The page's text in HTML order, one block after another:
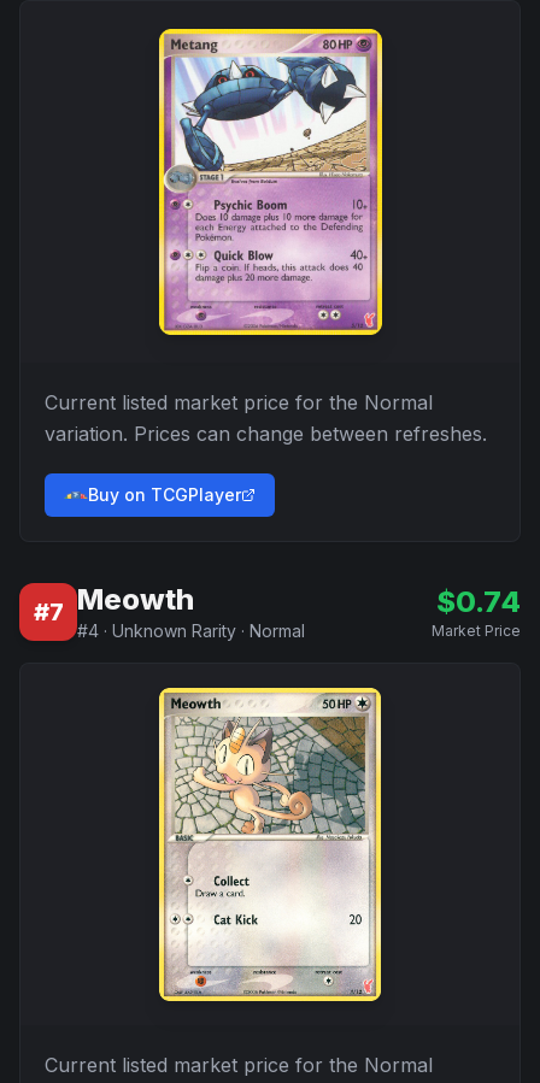
Current listed market price for the Normal
variation. Prices can change between refreshes.
Buy on TCGPlayer
#7 Meowth
#4 · Unknown Rarity · Normal
$0.74
Market Price
Current listed market price for the Normal